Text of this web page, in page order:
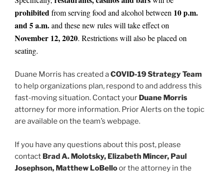
prohibitedfrom serving food and alcohol between 10 p.m.
and 5 a.m.and these new rules will take effect on
November 12, 2020. Restrictions will also be placed on
seating.
Duane Morris has created aCOVID-19 Strategy Team
to help organizations plan, respond to and address this
fast-moving situation. Contact your Duane Morris
attorney for more information. Prior Alerts on the topic
are available on the team’s webpage.
If you have any questions about this post, please
contact Brad A. Molotsky, Elizabeth Mincer, Paul
Josephson, Matthew LoBelloor the attorney in the